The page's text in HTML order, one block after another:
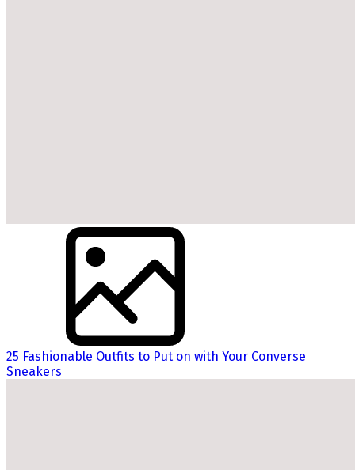
25 Fashionable Outfits to Put on with Your Converse
Sneakers